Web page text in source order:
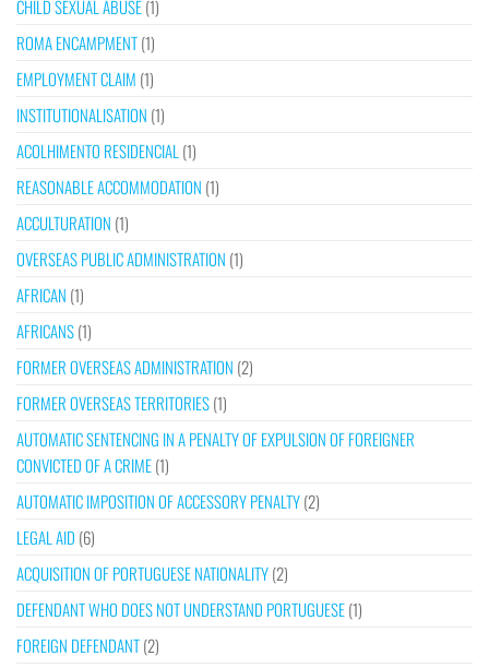
CHILD SEXUAL ABUSE(1)
ROMA ENCAMPMENT(1)
EMPLOYMENT CLAIM (1)
INSTITUTIONALISATION (1)
ACOLHIMENTO RESIDENCIAL (1)
REASONABLE ACCOMMODATION (1)
ACCULTURATION (1)
OVERSEAS PUBLIC ADMINISTRATION (1)
AFRICAN (1)
AFRICANS(1)
FORMER OVERSEAS ADMINISTRATION (2)
FORMER OVERSEAS TERRITORIES(1)
AUTOMATIC SENTENCING IN A PENALTY OF EXPULSION OF FOREIGNER
CONVICTED OF A CRIME(1)
AUTOMATIC IMPOSITION OF ACCESSORY PENALTY(2)
LEGAL AID (6)
ACQUISITION OF PORTUGUESE NATIONALITY(2)
DEFENDANT WHO DOES NOT UNDERSTAND PORTUGUESE(1)
FOREIGN DEFENDANT(2)